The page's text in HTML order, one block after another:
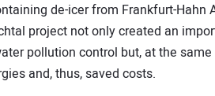
de-icer from Frankfurt-Hahn
project not only created an
pollution control but, at the
and, thus, saved costs.